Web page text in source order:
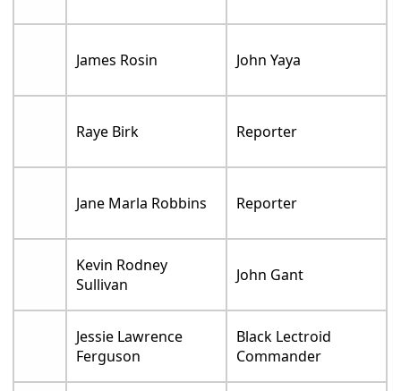
James Rosin John Yaya
Raye Birk Reporter
Jane Marla Robbins Reporter
Kevin Rodney
Sullivan
John Gant
Jessie Lawrence
Ferguson
Black Lectroid
Commander